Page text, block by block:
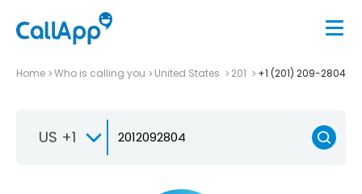
Home Who is calling you United States 201 +1 (201) 209-2804
US +1